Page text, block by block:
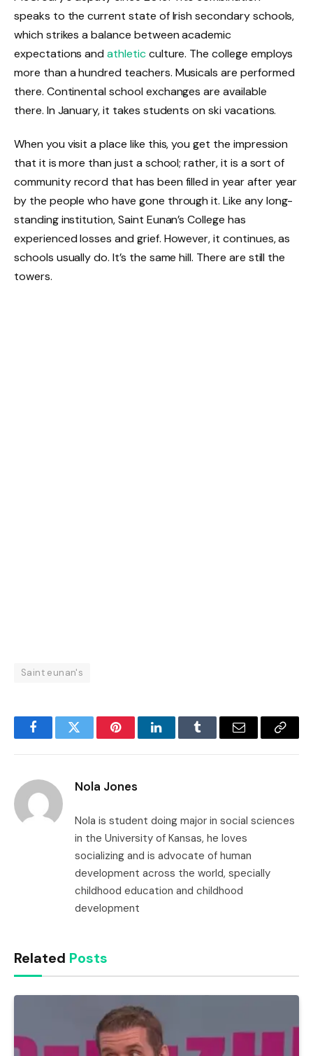
speaks to the current state of Irish secondary schools,
which strikes a balance between academic
expectations andathleticculture. The college employs
more than a hundred teachers. Musicals are performed
there. Continental school exchanges are available
there. In January, it takes students on ski vacations.
When you visit a place like this, you get the impression
that it is more than just a school; rather, it is a sort of
community record that has been filled in year after year
by the people who have gone through it. Like any long-
standing institution, Saint Eunan’s College has
experienced losses and grief. However, it continues, as
schools usually do. It’s the same hill. There are still the
towers.
Saint eunan's
FacebookTwitter PinterestLinkedInTumblr Email
Copy
Nola Jones
Nola is student doing major in social sciences
in the University of Kansas, he loves
socializing and is advocate of human
development across the world, specially
childhood education and childhood
development
Related Posts